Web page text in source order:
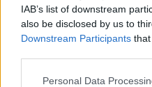
IAB’s list of downstream
also be disclosed by us to
Downstream Participants
Personal Data
TV-Gadget